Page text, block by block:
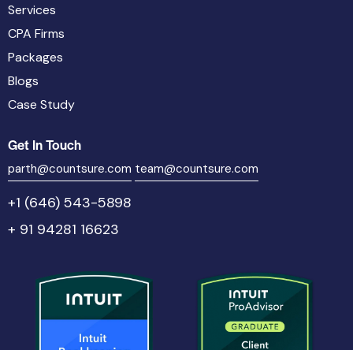
Services
CPA Firms
Packages
Blogs
Case Study
Get In Touch
parth@countsure.com team@countsure.com
+1 (646) 543-5898
+ 91 94281 16623